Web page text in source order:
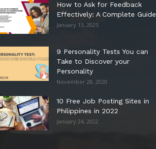
How to Ask for Feedback
Effectively: A Complete Guide
January 13, 2025
9 Personality Tests You can
Take to Discover your
Personality
November 28, 2020
10 Free Job Posting Sites in
Philippines in 2022
January 24, 2022